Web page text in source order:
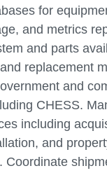
for
and metrics
and parts
replacement
and
CHESS.
including
and
Coordinate